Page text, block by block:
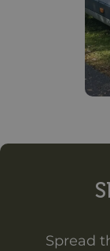
Spread